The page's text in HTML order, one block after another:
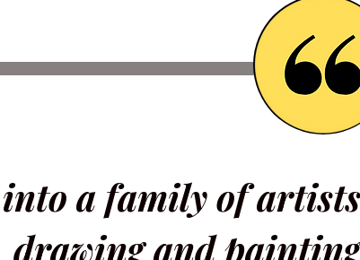
a family of
drawing and